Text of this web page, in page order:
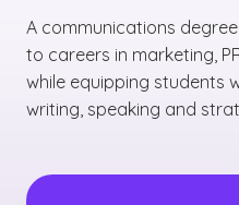
A communications
to careers in marketing,
while equipping students
writing, speaking and